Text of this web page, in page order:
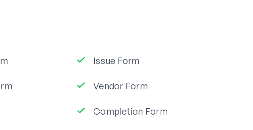
Issue Form
Vendor Form
Completion Form